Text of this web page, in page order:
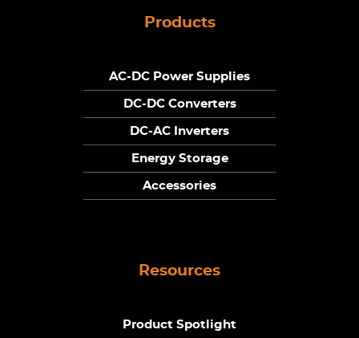
Products
AC-DC Power Supplies
DC-DC Converters
DC-AC Inverters
Energy Storage
Accessories
Resources
Product Spotlight